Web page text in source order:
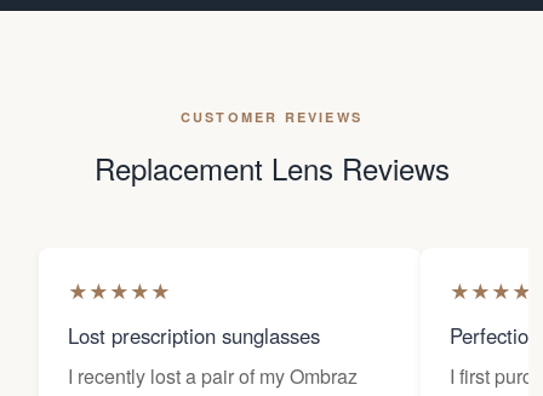
CUSTOMER REVIEWS
Replacement Lens Reviews
★★★★★
Lost prescription sunglasses
I recently lost a pair of my Ombraz
★★★★
Perfection
I first